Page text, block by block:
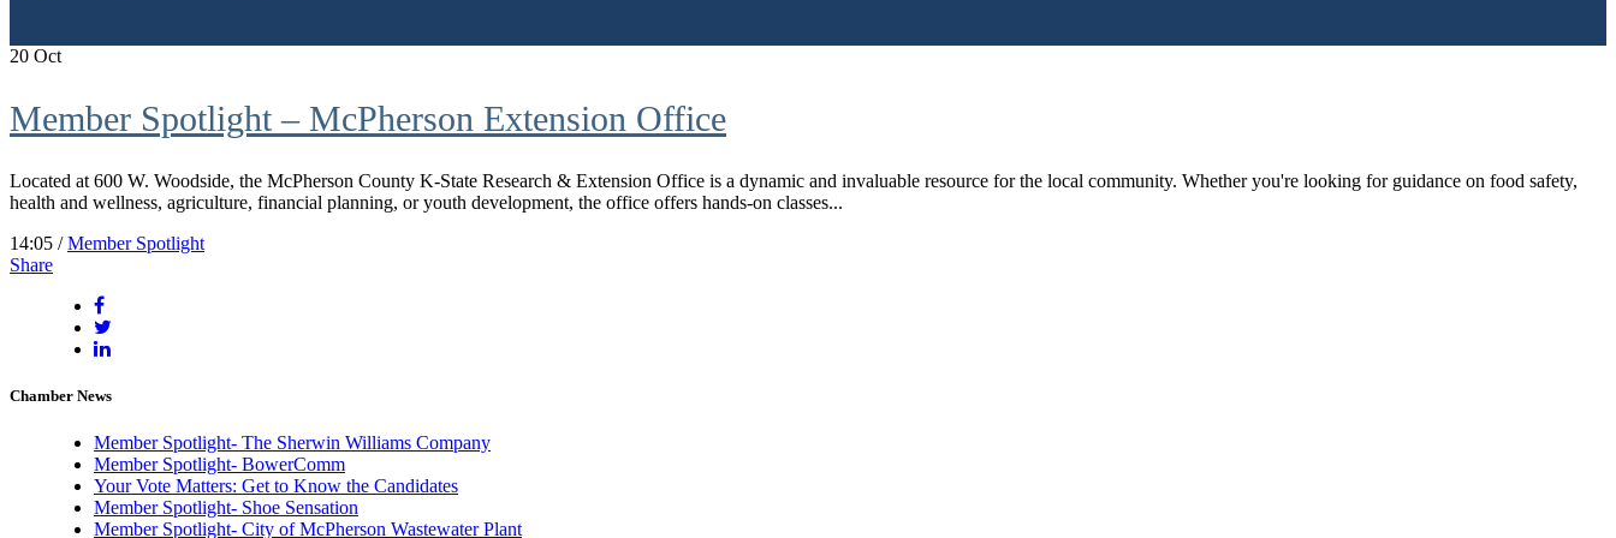
20 Oct
Member Spotlight – McPherson Extension Office
Located at 600 W. Woodside, the McPherson County K-State Research & Extension Office is a dynamic and invaluable resource for the local community. Whether you're looking for guidance on food safety,
health and wellness, agriculture, financial planning, or youth development, the office offers hands-on classes...
14:05 /Member Spotlight
Share
Chamber News
Member Spotlight- The Sherwin Williams Company
Member Spotlight- BowerComm
Your Vote Matters: Get to Know the Candidates
Member Spotlight- Shoe Sensation
Member Spotlight- City of McPherson Wastewater Plant